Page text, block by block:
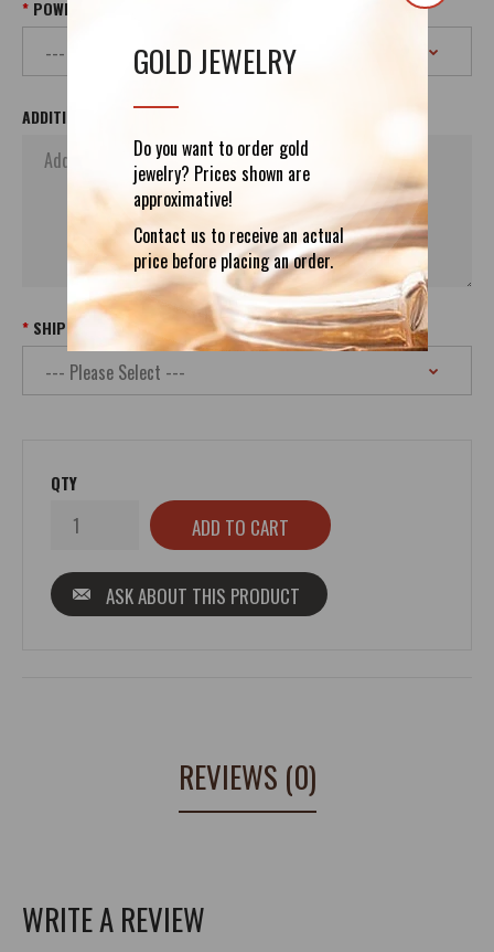
GOLD JEWELRY
Do you want to order gold
jewelry? Prices shown are
approximative!
Contact us to receive an actual
price before placing an order.
POWER PLUG
ADDITIONAL ORDER`S INFORMATION
SHIPPING
QTY
ASK ABOUT THIS PRODUCT
REVIEWS (0)
WRITE A REVIEW